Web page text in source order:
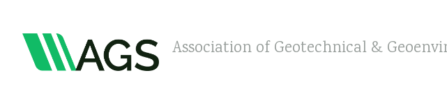
Association of Geotechnical &